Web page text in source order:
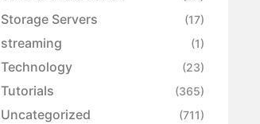
Storage Servers (17)
streaming (1)
Technology (23)
Tutorials (365)
Uncategorized (711)